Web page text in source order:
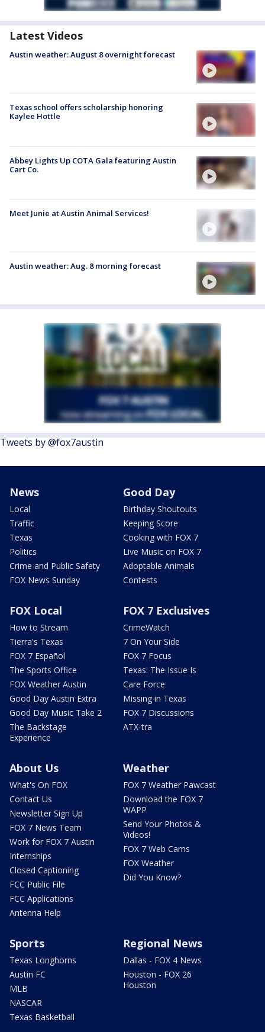
Latest Videos
Austin weather: August 8 overnight forecast
Texas school offers scholarship honoring
Kaylee Hottle
Abbey Lights Up COTA Gala featuring Austin
Cart Co.
Meet Junie at Austin Animal Services!
Austin weather: Aug. 8 morning forecast
Tweets by @fox7austin
News
Local
Traffic
Texas
Politics
Crime and Public Safety
FOX News Sunday
Good Day
Birthday Shoutouts
Keeping Score
Cooking with FOX 7
Live Music on FOX 7
Adoptable Animals
Contests
FOX Local
How to Stream
Tierra's Texas
FOX 7 Español
The Sports Office
FOX Weather Austin
Good Day Austin Extra
Good Day Music Take 2
The Backstage
Experience
FOX 7 Exclusives
CrimeWatch
7 On Your Side
FOX 7 Focus
Texas: The Issue Is
Care Force
Missing in Texas
FOX 7 Discussions
ATX-tra
About Us
What's On FOX
Contact Us
Newsletter Sign Up
FOX 7 News Team
Work for FOX 7 Austin
Internships
Closed Captioning
FCC Public File
FCC Applications
Antenna Help
Weather
FOX 7 Weather Pawcast
Download the FOX 7
WAPP
Send Your Photos &
Videos!
FOX 7 Web Cams
FOX Weather
Did You Know?
Sports
Texas Longhorns
Austin FC
MLB
NASCAR
Texas Basketball
Regional News
Dallas - FOX 4 News
Houston - FOX 26
Houston